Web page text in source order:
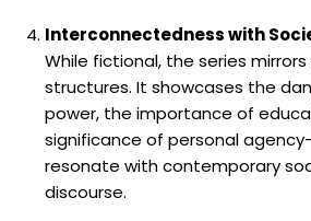
Interconnectedness with
While fictional, the series
structures. It showcases the
power, the importance of
significance of personal
resonate with contemporary
discourse.